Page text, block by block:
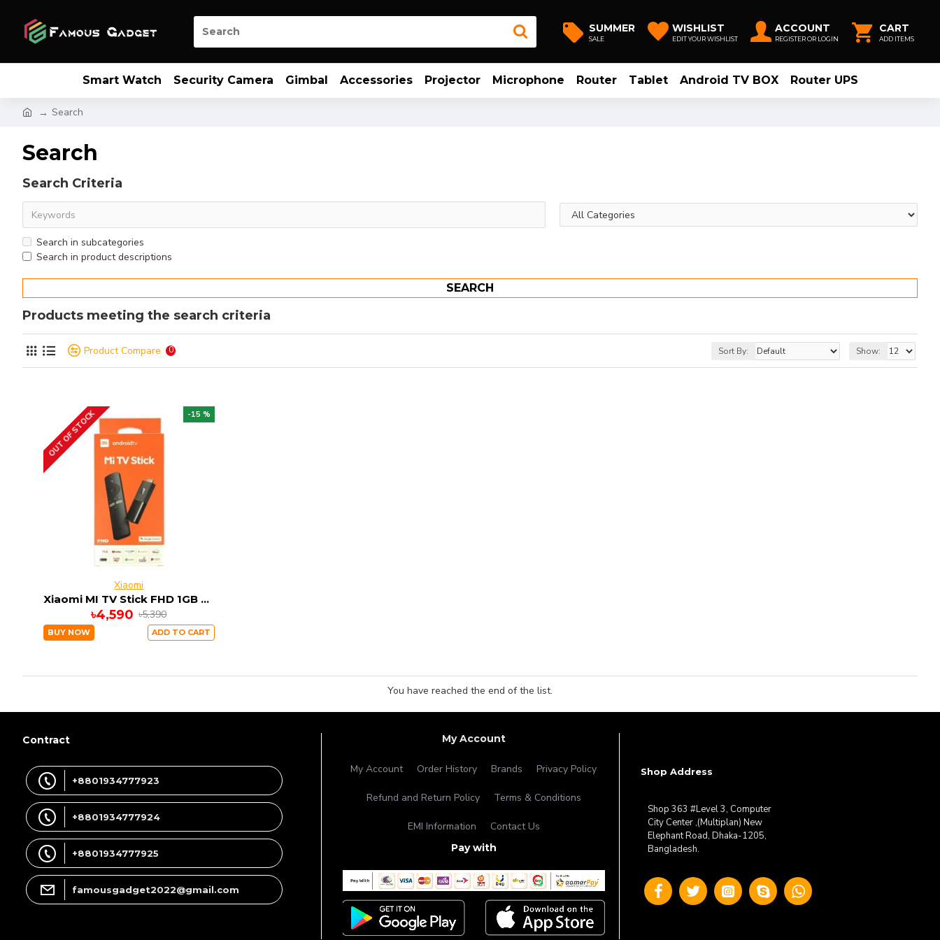
SUMMER
SALE
WISHLIST
EDIT YOUR WISHLIST
ACCOUNT
REGISTER OR LOGIN
CART
ADD ITEMS
Smart Watch Security Camera Gimbal Accessories Projector Microphone Router Tablet Android TV BOX Router UPS
Search
Search
Search Criteria
Search in subcategories
Search in product descriptions
SEARCH
Products meeting the search criteria
Product Compare 0 Sort By: Show:
-15 %
OUT OF STOCK
Xiaomi
Xiaomi MI TV Stick FHD 1GB RAM 8GB ROM ANDRIOD 9
৳4,590 ৳5,390
BUY NOW ADD TO CART
You have reached the end of the list.
Contract
+8801934777923
+8801934777924
+8801934777925
famousgadget2022@gmail.com
My Account
My Account Order History Brands Privacy Policy
Refund and Return Policy Terms & Conditions
EMI Information Contact Us
Pay with
Shop Address
Shop 363 #Level 3, Computer
City Center ,(Multiplan) New
Elephant Road, Dhaka-1205,
Bangladesh.